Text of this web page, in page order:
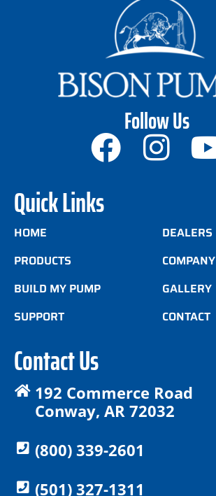
Follow Us
Quick Links
HOME
PRODUCTS
BUILD MY PUMP
SUPPORT
DEALERS
COMPANY
GALLERY
CONTACT
Contact Us
192 Commerce Road
Conway, AR 72032
(800) 339-2601
(501) 327-1311